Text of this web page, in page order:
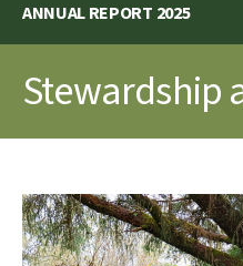
ANNUAL REPORT 2025
Stewardship